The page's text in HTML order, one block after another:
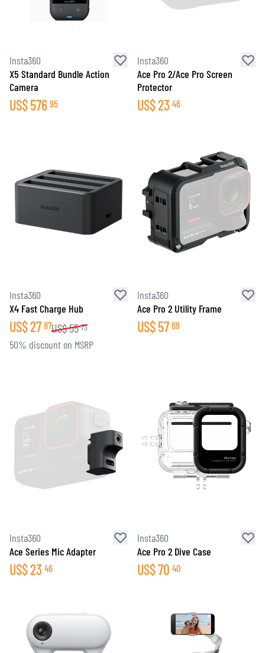
Insta360
X5 Standard Bundle Action
Camera
US$576 95
Insta360
Ace Pro 2/Ace Pro Screen
Protector
US$23 46
Insta360
X4 Fast Charge Hub
US$27 87US$55 73
50% discount on MSRP
Insta360
Ace Pro 2 Utility Frame
US$57 69
Insta360
Ace Series Mic Adapter
US$23 46
Insta360
Ace Pro 2 Dive Case
US$70 40